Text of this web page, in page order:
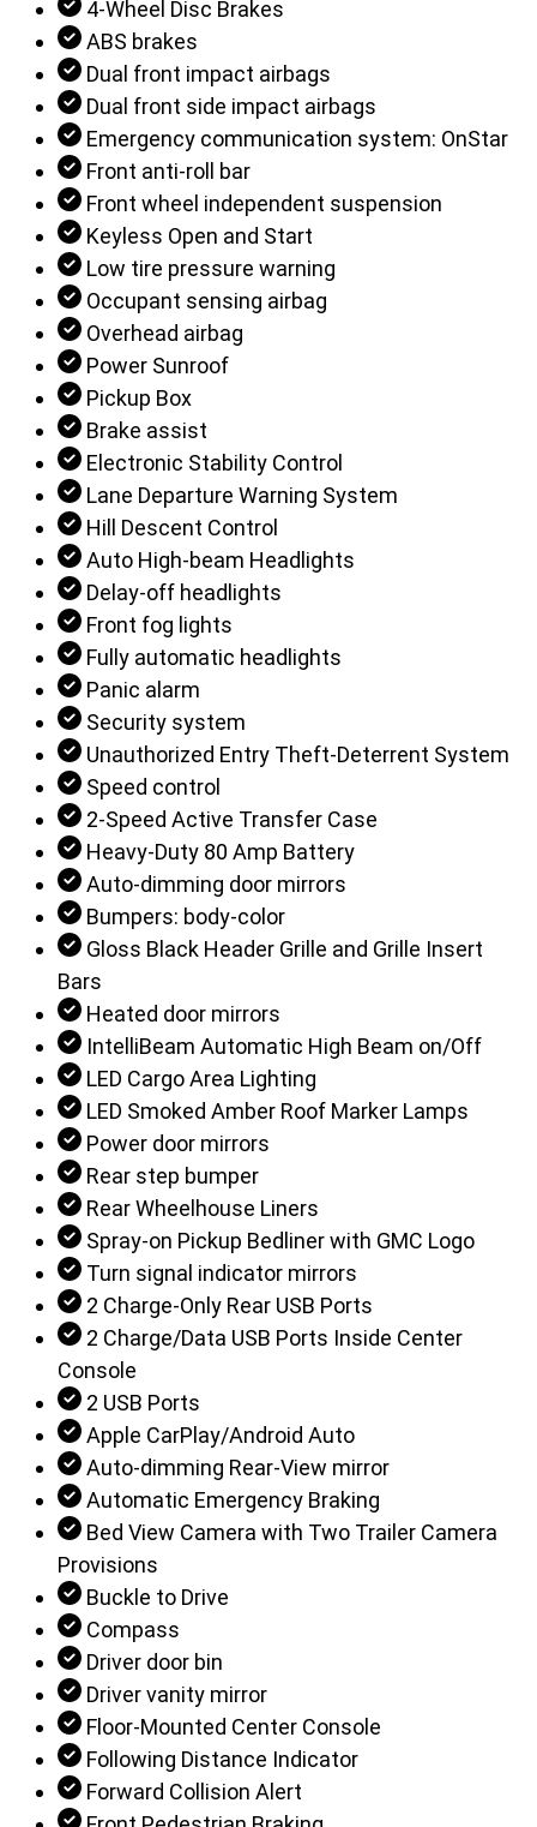
4-Wheel Disc Brakes
ABS brakes
Dual front impact airbags
Dual front side impact airbags
Emergency communication system: OnStar
Front anti-roll bar
Front wheel independent suspension
Keyless Open and Start
Low tire pressure warning
Occupant sensing airbag
Overhead airbag
Power Sunroof
Pickup Box
Brake assist
Electronic Stability Control
Lane Departure Warning System
Hill Descent Control
Auto High-beam Headlights
Delay-off headlights
Front fog lights
Fully automatic headlights
Panic alarm
Security system
Unauthorized Entry Theft-Deterrent System
Speed control
2-Speed Active Transfer Case
Heavy-Duty 80 Amp Battery
Auto-dimming door mirrors
Bumpers: body-color
Gloss Black Header Grille and Grille Insert
Bars
Heated door mirrors
IntelliBeam Automatic High Beam on/Off
LED Cargo Area Lighting
LED Smoked Amber Roof Marker Lamps
Power door mirrors
Rear step bumper
Rear Wheelhouse Liners
Spray-on Pickup Bedliner with GMC Logo
Turn signal indicator mirrors
2 Charge-Only Rear USB Ports
2 Charge/Data USB Ports Inside Center
Console
2 USB Ports
Apple CarPlay/Android Auto
Auto-dimming Rear-View mirror
Automatic Emergency Braking
Bed View Camera with Two Trailer Camera
Provisions
Buckle to Drive
Compass
Driver door bin
Driver vanity mirror
Floor-Mounted Center Console
Following Distance Indicator
Forward Collision Alert